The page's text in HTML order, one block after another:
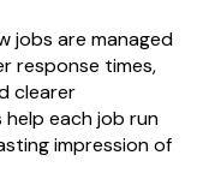
jobs are managed
response times,
clearer
each job run
impression of